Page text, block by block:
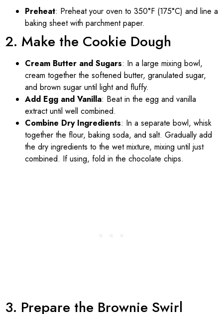
Preheat: Preheat your oven to 350°F (175°C) and line a
baking sheet with parchment paper.
2. Make the Cookie Dough
Cream Butter and Sugars: In a large mixing bowl,
cream together the softened butter, granulated sugar,
and brown sugar until light and fluffy.
Add Egg and Vanilla: Beat in the egg and vanilla
extract until well combined.
Combine Dry Ingredients: In a separate bowl, whisk
together the flour, baking soda, and salt. Gradually add
the dry ingredients to the wet mixture, mixing until just
combined. If using, fold in the chocolate chips.
3. Prepare the Brownie Swirl